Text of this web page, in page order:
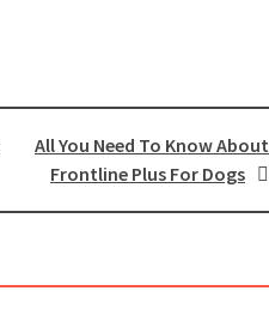
All You Need To Know About
Frontline Plus For Dogs